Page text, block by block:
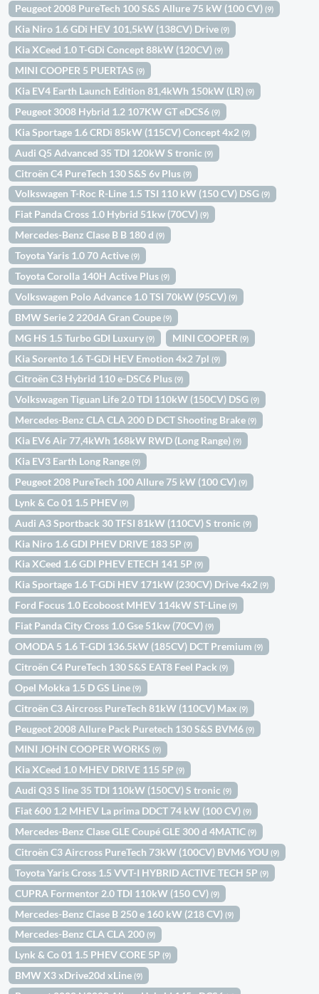
Peugeot 2008 PureTech 100 S&S Allure 75 kW (100 CV)(9)
Kia Niro 1.6 GDi HEV 101,5kW (138CV) Drive(9)
Kia XCeed 1.0 T-GDi Concept 88kW (120CV)(9)
MINI COOPER 5 PUERTAS(9)
Kia EV4 Earth Launch Edition 81,4kWh 150kW (LR)(9)
Peugeot 3008 Hybrid 1.2 107KW GT eDCS6(9)
Kia Sportage 1.6 CRDi 85kW (115CV) Concept 4x2(9)
Audi Q5 Advanced 35 TDI 120kW S tronic(9)
Citroën C4 PureTech 130 S&S 6v Plus(9)
Volkswagen T-Roc R-Line 1.5 TSI 110 kW (150 CV) DSG(9)
Fiat Panda Cross 1.0 Hybrid 51kw (70CV)(9)
Mercedes-Benz Clase B B 180 d(9)
Toyota Yaris 1.0 70 Active(9)
Toyota Corolla 140H Active Plus(9)
Volkswagen Polo Advance 1.0 TSI 70kW (95CV)(9)
BMW Serie 2 220dA Gran Coupe(9)
MG HS 1.5 Turbo GDI Luxury(9) MINI COOPER(9)
Kia Sorento 1.6 T-GDi HEV Emotion 4x2 7pl(9)
Citroën C3 Hybrid 110 e-DSC6 Plus(9)
Volkswagen Tiguan Life 2.0 TDI 110kW (150CV) DSG(9)
Mercedes-Benz CLA CLA 200 D DCT Shooting Brake(9)
Kia EV6 Air 77,4kWh 168kW RWD (Long Range)(9)
Kia EV3 Earth Long Range(9)
Peugeot 208 PureTech 100 Allure 75 kW (100 CV)(9)
Lynk & Co 01 1.5 PHEV(9)
Audi A3 Sportback 30 TFSI 81kW (110CV) S tronic(9)
Kia Niro 1.6 GDI PHEV DRIVE 183 5P(9)
Kia XCeed 1.6 GDI PHEV ETECH 141 5P(9)
Kia Sportage 1.6 T-GDi HEV 171kW (230CV) Drive 4x2(9)
Ford Focus 1.0 Ecoboost MHEV 114kW ST-Line(9)
Fiat Panda City Cross 1.0 Gse 51kw (70CV)(9)
OMODA 5 1.6 T-GDI 136.5kW (185CV) DCT Premium(9)
Citroën C4 PureTech 130 S&S EAT8 Feel Pack(9)
Opel Mokka 1.5 D GS Line(9)
Citroën C3 Aircross PureTech 81kW (110CV) Max(9)
Peugeot 2008 Allure Pack Puretech 130 S&S BVM6(9)
MINI JOHN COOPER WORKS(9)
Kia XCeed 1.0 MHEV DRIVE 115 5P(9)
Audi Q3 S line 35 TDI 110kW (150CV) S tronic(9)
Fiat 600 1.2 MHEV La prima DDCT 74 kW (100 CV)(9)
Mercedes-Benz Clase GLE Coupé GLE 300 d 4MATIC(9)
Citroën C3 Aircross PureTech 73kW (100CV) BVM6 YOU(9)
Toyota Yaris Cross 1.5 VVT-I HYBRID ACTIVE TECH 5P(9)
CUPRA Formentor 2.0 TDI 110kW (150 CV)(9)
Mercedes-Benz Clase B 250 e 160 kW (218 CV)(9)
Mercedes-Benz CLA CLA 200(9)
Lynk & Co 01 1.5 PHEV CORE 5P(9)
BMW X3 xDrive20d xLine(9)